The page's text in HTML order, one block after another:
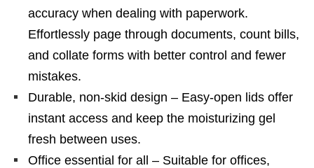
accuracy when dealing with paperwork.
Effortlessly page through documents, count bills,
and collate forms with better control and fewer
mistakes.
Durable, non-skid design – Easy-open lids offer
instant access and keep the moisturizing gel
fresh between uses.
Office essential for all – Suitable for offices,